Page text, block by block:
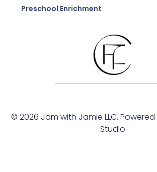
Preschool Enrichment
© 2026 Jam with Jamie LLC. Powered
Studio